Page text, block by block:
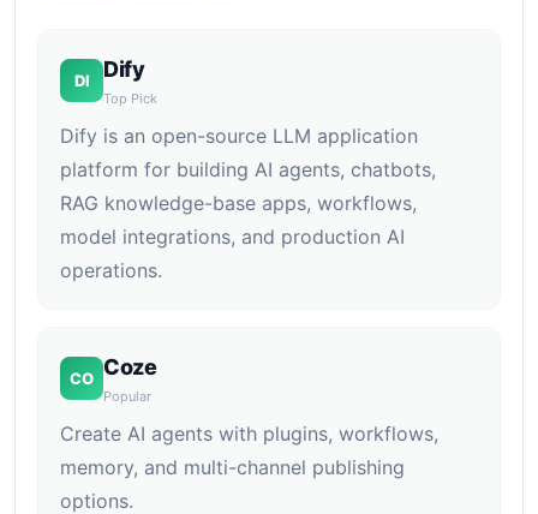
DI Dify
Top Pick
Dify is an open-source LLM application
platform for building AI agents, chatbots,
RAG knowledge-base apps, workflows,
model integrations, and production AI
operations.
CO Coze
Popular
Create AI agents with plugins, workflows,
memory, and multi-channel publishing
options.